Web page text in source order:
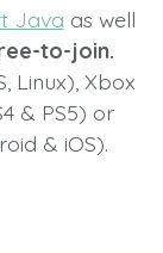
Java as well
to-join.
Linux), Xbox
& PS5) or
& iOS).